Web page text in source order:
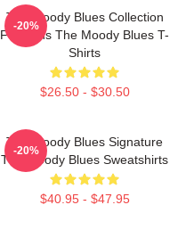
The Moody Blues Collection
For Fans The Moody Blues T-
Shirts
$26.50 - $30.50
-20%
The Moody Blues Signature
The Moody Blues Sweatshirts
$40.95 - $47.95
-20%